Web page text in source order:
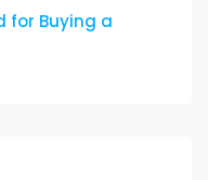
for Buying a